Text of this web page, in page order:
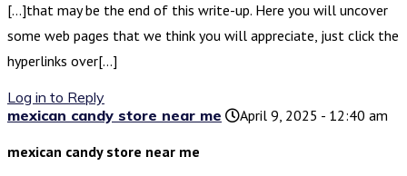
[…]that may be the end of this write-up. Here you will uncover
some web pages that we think you will appreciate, just click the
hyperlinks over[…]
Log in to Reply
mexican candy store near me
April 9, 2025 - 12:40 am
mexican candy store near me